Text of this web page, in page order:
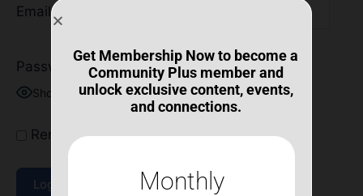
Email Address
Password
Show Password
Remember Me
Get Membership Now to become a
Community Plus member and
unlock exclusive content, events,
and connections.
Monthly